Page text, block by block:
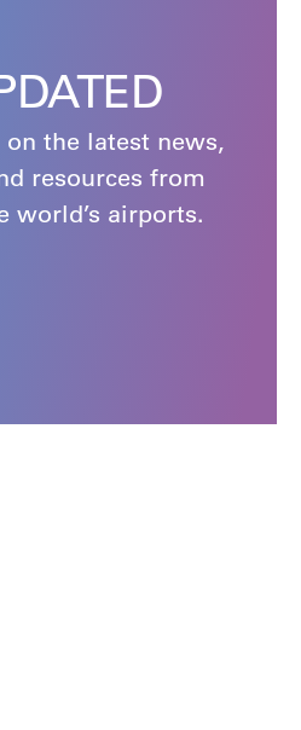
on the latest news,
resources from
world’s airports.